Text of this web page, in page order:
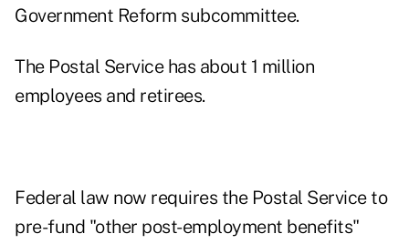
Government Reform subcommittee.
The Postal Service has about 1 million
employees and retirees.
Federal law now requires the Postal Service to
pre-fund "other post-employment benefits"